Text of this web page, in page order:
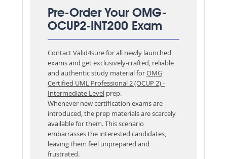
Pre-Order Your OMG-
OCUP2-INT200 Exam
Contact Valid4sure for all newly launched
exams and get exclusively-crafted, reliable
and authentic study material forOMG
Certified UML Professional 2 (OCUP 2) -
Intermediate Level prep.
Whenever new certification exams are
introduced, the prep materials are scarcely
available for them. This scenario
embarrasses the interested candidates,
leaving them feel unprepared and
frustrated.